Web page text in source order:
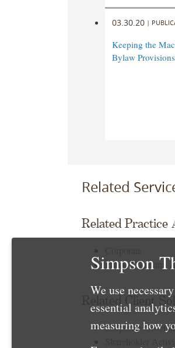
03.30.20 |
Keeping the
Bylaw
Related
Related Practice
Public Company
Related Client
Corporate
Simpson
We use
essential
measuring how